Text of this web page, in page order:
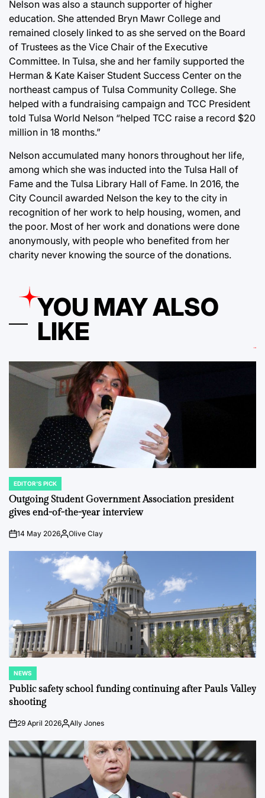
Nelson was also a staunch supporter of higher
education. She attended Bryn Mawr College and
remained closely linked to as she served on the Board
of Trustees as the Vice Chair of the Executive
Committee. In Tulsa, she and her family supported the
Herman & Kate Kaiser Student Success Center on the
northeast campus of Tulsa Community College. She
helped with a fundraising campaign and TCC President
told Tulsa World Nelson “helped TCC raise a record $20
million in 18 months.”
Nelson accumulated many honors throughout her life,
among which she was inducted into the Tulsa Hall of
Fame and the Tulsa Library Hall of Fame. In 2016, the
City Council awarded Nelson the key to the city in
recognition of her work to help housing, women, and
the poor. Most of her work and donations were done
anonymously, with people who benefited from her
charity never knowing the source of the donations.
YOU MAY ALSO
LIKE
POSTED
IN
EDITOR'S PICK
Outgoing Student Government Association president
gives end-of-the-year interview
on14 May 2026Posted
Olive Clay
POSTED
IN
NEWS
Public safety school funding continuing after Pauls Valley
shooting
on29 April 2026PostedAlly Jones